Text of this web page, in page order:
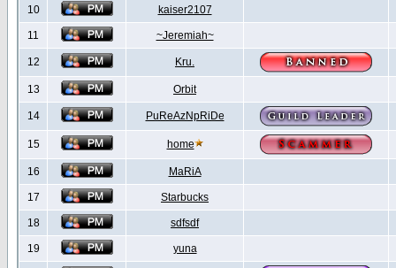
10 kaiser2107
11 ~Jeremiah~
12 Kru.
13 Orbit
14 PuReAzNpRiDe
15 home
16 MaRiA
17 Starbucks
18 sdfsdf
19 yuna